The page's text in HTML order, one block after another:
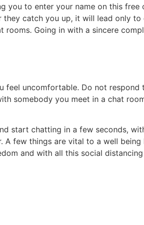
to enter your name on this free
catch you up, it will lead only
Going in with a sincere
feel uncomfortable. Do not respond
somebody you meet in a chat
start chatting in a few seconds,
A few things are vital to a well
and with all this social